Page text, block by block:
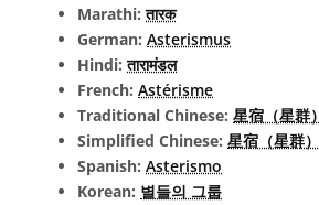
Marathi:तारक
German: Asterismus
Hindi:तारामंडल
French: Astérisme
Traditional Chinese: 星宿（星群）
Simplified Chinese: 星宿（星群）
Spanish: Asterismo
Korean: 별들의 그룹